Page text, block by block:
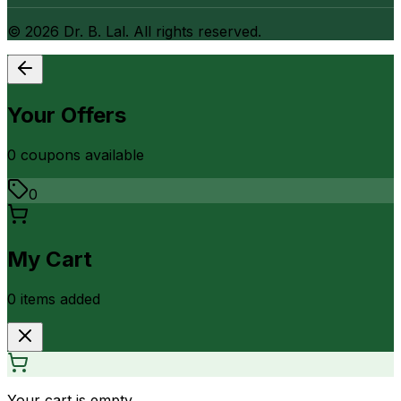
© 2026 Dr. B. Lal. All rights reserved.
Your Offers
0 coupons available
0
My Cart
0 items added